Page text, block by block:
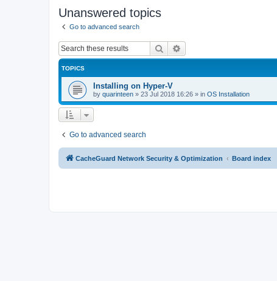
Unanswered topics
Go to advanced search
Search
TOPICS
Installing on Hyper-V
by quarinteen » 23 Jul 2018 16:26 » in OS Installation
Go to advanced search
CacheGuard Network Security & Optimization Board index